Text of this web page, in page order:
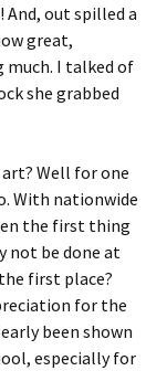
out spilled a
great,
I talked of
she grabbed
Well for one
With nationwide
the first thing
not be done at
first place?
for the
been shown
especially for